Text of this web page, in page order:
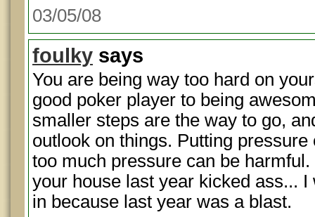
03/05/08
foulky says
You are being way too hard on
good poker player to being
smaller steps are the way to go,
outlook on things. Putting
too much pressure can be
your house last year kicked ass...
in because last year was a blast.